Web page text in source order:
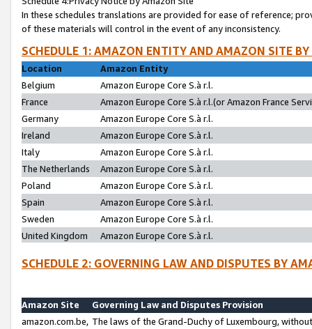
In these schedules translations are provided for ease of reference;
of these materials will control in the event of any inconsistency.
SCHEDULE 1: AMAZON ENTITY AND AMAZON SITE
Location
Amazon Entity
Belgium
Amazon Europe Core S.à r.l.
France
Amazon Europe Core S.à r.l.(or Amazon France
Germany
Amazon Europe Core S.à r.l.
Ireland
Amazon Europe Core S.à r.l.
Italy
Amazon Europe Core S.à r.l.
The Netherlands
Amazon Europe Core S.à r.l.
Poland
Amazon Europe Core S.à r.l.
Spain
Amazon Europe Core S.à r.l.
Sweden
Amazon Europe Core S.à r.l.
United Kingdom
Amazon Europe Core S.à r.l.
SCHEDULE 2: GOVERNING LAW AND DISPUTES BY
Amazon Site
Governing Law and Disputes Provision
amazon.com.be, The laws of the Grand-Duchy of Luxembourg,